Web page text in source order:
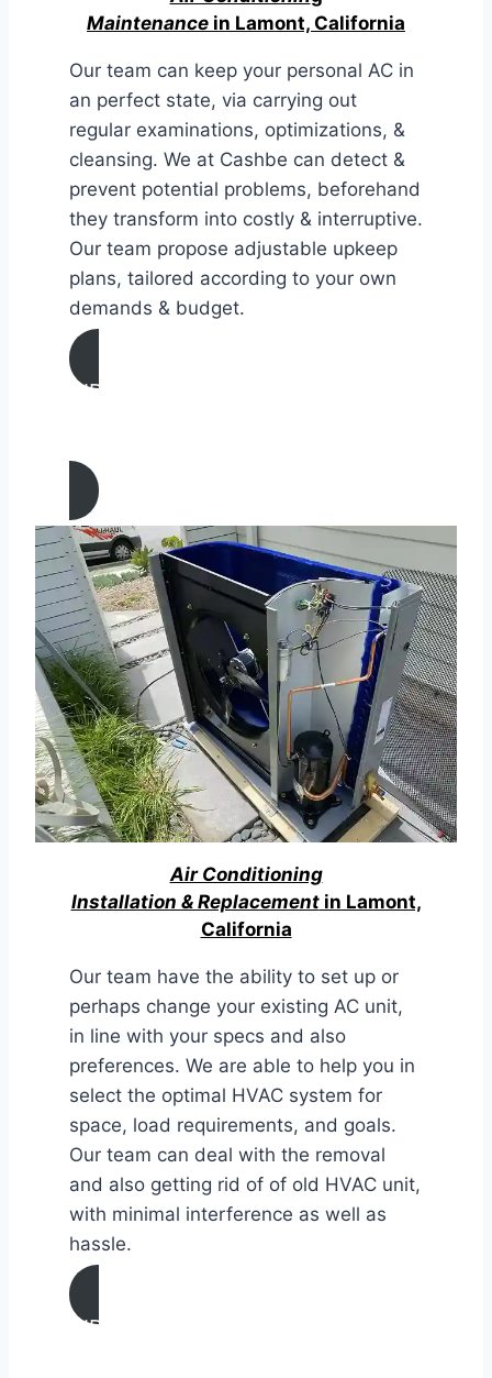
Maintenance in Lamont, California
Our team can keep your personal AC in
an perfect state, via carrying out
regular examinations, optimizations, &
cleansing. We at Cashbe can detect &
prevent potential problems, beforehand
they transform into costly & interruptive.
Our team propose adjustable upkeep
plans, tailored according to your own
demands & budget.
AIR CONDITIONING
California
Air Conditioning
Installation & Replacementin Lamont,
California
Our team have the ability to set up or
perhaps change your existing AC unit,
in line with your specs and also
preferences. We are able to help you in
select the optimal HVAC system for
space, load requirements, and goals.
Our team can deal with the removal
and also getting rid of of old HVAC unit,
with minimal interference as well as
hassle.
AIR CONDITIONING